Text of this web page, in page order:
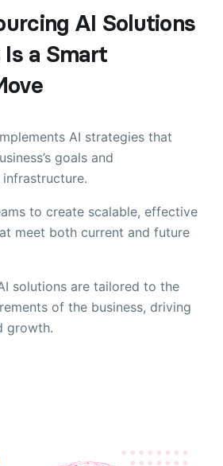
AI Solutions
a Smart
AI strategies that
goals and
to create scalable, effective
meet both current and future
solutions are tailored to the
of the business, driving
growth.